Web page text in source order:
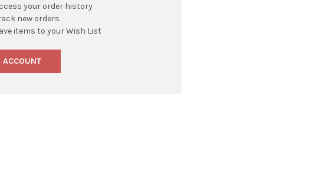
your order history
new orders
items to your Wish List
ACCOUNT